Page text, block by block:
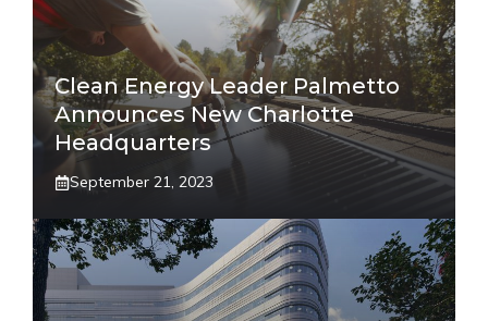
Clean Energy Leader Palmetto
Announces New Charlotte
Headquarters
September 21, 2023